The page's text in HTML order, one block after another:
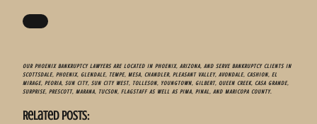
OUR PHOENIX BANKRUPTCY LAWYERS ARE LOCATED IN PHOENIX, ARIZONA, AND SERVE BANKRUPTCY CLIENTS IN
SCOTTSDALE, PHOENIX, GLENDALE, TEMPE, MESA, CHANDLER, PLEASANT VALLEY, AVONDALE, CASHION, EL
MIRAGE, PEORIA, SUN CITY, SUN CITY WEST, TOLLESON, YOUNGTOWN, GILBERT, QUEEN CREEK, CASA GRANDE,
SURPRISE, PRESCOTT, MARANA, TUCSON, FLAGSTAFF AS WELL AS PIMA, PINAL, AND MARICOPA COUNTY.
Related Posts: